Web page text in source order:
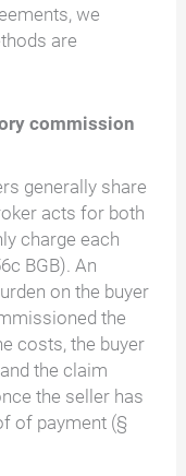
we
are
commission
generally share
acts for both
charge each
BGB). An
on the buyer
the
costs, the buyer
the claim
the seller has
of payment (§